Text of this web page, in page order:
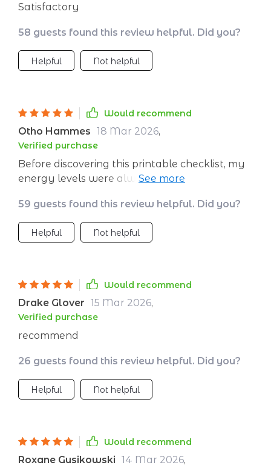
Satisfactory
58 guests found this review helpful. Did you?
Helpful Not helpful
Would recommend
Otho Hammes 18 Mar 2026,
Verified purchase
Before discovering this printable checklist, my
energy levels were always on a roller coaster
but by afternoon, I was struggling to stay
awake. This tool has been an absolute
lifesaver! It's helped me understand how to
accomplish more without feeling utterly
drained at the end of each day.
59 guests found this review helpful. Did you?
Helpful Not helpful
Would recommend
Drake Glover 15 Mar 2026,
Verified purchase
recommend
26 guests found this review helpful. Did you?
Helpful Not helpful
Would recommend
Roxane Gusikowski 14 Mar 2026,